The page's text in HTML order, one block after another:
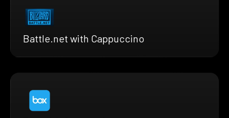
Battle.net with Cappuccino